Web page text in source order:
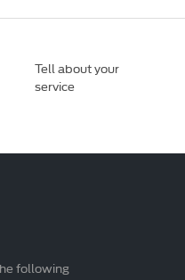
Tell about your
service
following